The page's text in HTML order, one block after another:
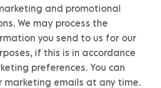
and promotional
We may process the
you send to us for our
if this is in accordance
preferences. You can
marketing emails at any time.